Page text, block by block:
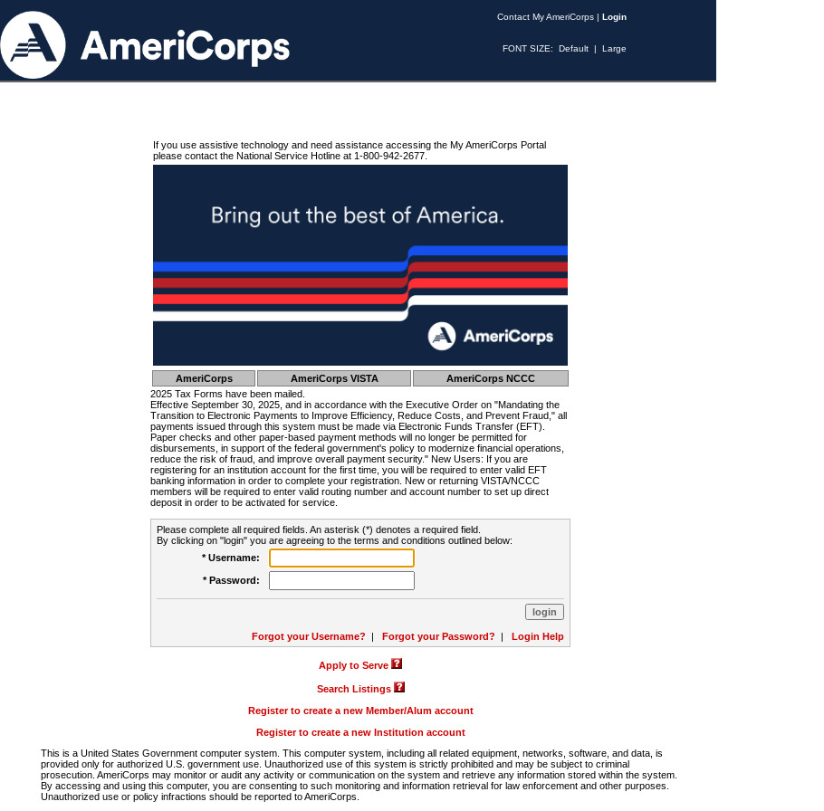
Contact My AmeriCorps | Login
FONT SIZE: Default | Large
If you use assistive technology and need assistance accessing the My AmeriCorps Portal
please contact the National Service Hotline at 1-800-942-2677.
AmeriCorps AmeriCorps VISTA
AmeriCorps NCCC
2025 Tax Forms have been mailed.
Effective September 30, 2025, and in accordance with the Executive Order on "Mandating the
Transition to Electronic Payments to Improve Efficiency, Reduce Costs, and Prevent Fraud," all
payments issued through this system must be made via Electronic Funds Transfer (EFT).
Paper checks and other paper-based payment methods will no longer be permitted for
disbursements, in support of the federal government's policy to modernize financial operations,
reduce the risk of fraud, and improve overall payment security." New Users: If you are
registering for an institution account for the first time, you will be required to enter valid EFT
banking information in order to complete your registration. New or returning VISTA/NCCC
members will be required to enter valid routing number and account number to set up direct
deposit in order to be activated for service.
Please complete all required fields. An asterisk (*) denotes a required field.
By clicking on "login" you are agreeing to the terms and conditions outlined below:
* Username:
* Password:
Forgot your Username? | Forgot your Password? | Login Help
Apply to Serve
Search Listings
Register to create a new Member/Alum account
Register to create a new Institution account
This is a United States Government computer system. This computer system, including all related equipment, networks, software, and data, is
provided only for authorized U.S. government use. Unauthorized use of this system is strictly prohibited and may be subject to criminal
prosecution. AmeriCorps may monitor or audit any activity or communication on the system and retrieve any information stored within the system.
By accessing and using this computer, you are consenting to such monitoring and information retrieval for law enforcement and other purposes.
Unauthorized use or policy infractions should be reported to AmeriCorps.